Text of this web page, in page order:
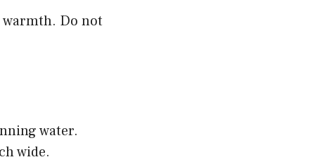
Do not
water.
wide.